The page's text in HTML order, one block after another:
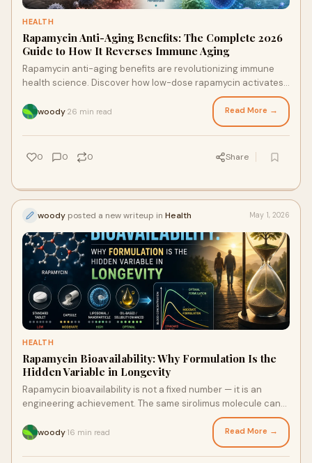
HEALTH
Rapamycin Anti-Aging Benefits: The Complete 2026
Guide to How It Reverses Immune Aging
Rapamycin anti-aging benefits are revolutionizing immune
health science. Discover how low-dose rapamycin activates
autophagy, reverses immunosenescence, and supercharges
vaccine responses — the complete 2026 guide.
woody 26 min read Read More →
0 0 0 Share
woody posted a new writeup in Health May 1, 2026
HEALTH
Rapamycin Bioavailability: Why Formulation Is the
Hidden Variable in Longevity
Rapamycin bioavailability is not a fixed number — it is an
engineering achievement. The same sirolimus molecule can
perform dramatically differently depending on its formulation.
This article explains the science of NanoCrystal® technology,
enteric coatings, and real-world blood-level data to help you
make the most informed, effective longevity protocol
woody 16 min read Read More →